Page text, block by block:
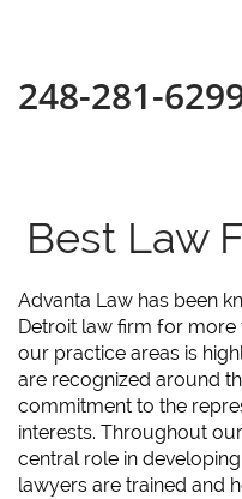
248-281-
Best Law
Advanta Law has been
Detroit law firm for
our practice areas is
are recognized around
commitment to the
interests. Throughout
central role in
lawyers are trained and